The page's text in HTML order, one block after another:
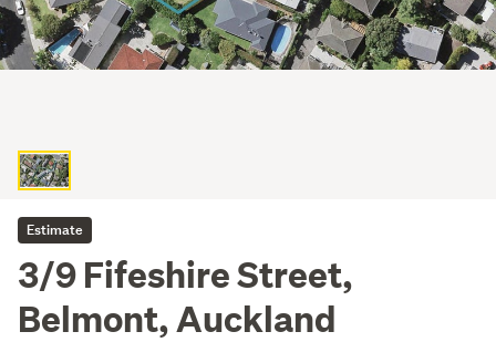
Estimate
3/9 Fifeshire Street,
Belmont, Auckland